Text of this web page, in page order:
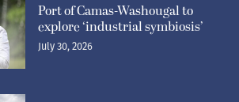
Port of Camas-Washougal to
explore ‘industrial symbiosis’
July 30, 2026